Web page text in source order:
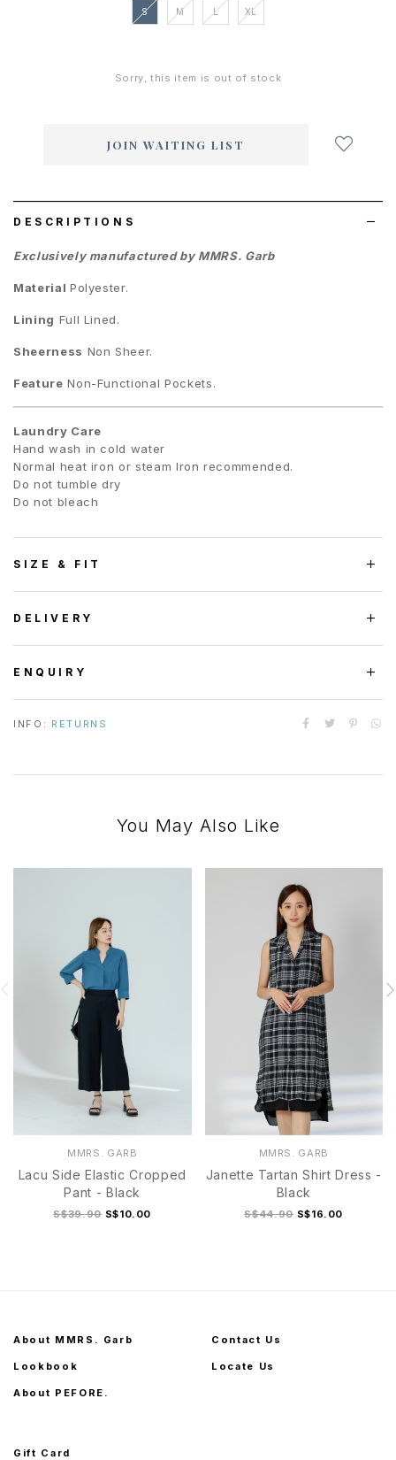
S M L XL
Sorry, this item is out of stock
JOIN WAITING LIST
DESCRIPTIONS
Exclusively manufactured by MMRS. Garb
Material Polyester.
Lining Full Lined.
Sheerness Non Sheer.
Feature Non-Functional Pockets.
Laundry Care
Hand wash in cold water
Normal heat iron or steam Iron recommended.
Do not tumble dry
Do not bleach
SIZE & FIT
DELIVERY
ENQUIRY
INFO: RETURNS
You May Also Like
MMRS. GARB
Lacu Side Elastic Cropped
Pant - Black
S$39.90 S$10.00
MMRS. GARB
Janette Tartan Shirt Dress -
Black
S$44.90 S$16.00
About MMRS. Garb
Lookbook
About PEFORE.
Contact Us
Locate Us
Gift Card